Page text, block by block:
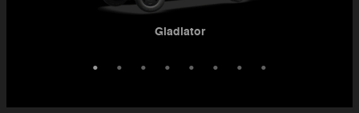
Gladiator
1500
2500
3500
3500 Chassis Cab
4500 Chassis Cab
5500 Chassis Cab
ProMaster 3500 Cutaway